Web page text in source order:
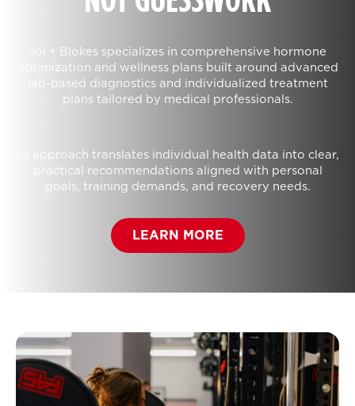
Joi + Blokes specializes in comprehensive hormone
optimization and wellness plans built around advanced
lab-based diagnostics and individualized treatment
plans tailored by medical professionals.
Its approach translates individual health data into clear,
practical recommendations aligned with personal
goals, training demands, and recovery needs.
LEARN MORE